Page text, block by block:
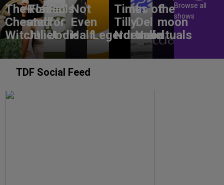
The Flat-
Chested
Witch!
Romeo
and
Juliet
Falls
for
Jodie
Not
Even
HalfLegerdemain
Times of
Tilly
Norwood
In
Del
Valle
the
moon
rituals
Browse all
shows
TDF Social Feed